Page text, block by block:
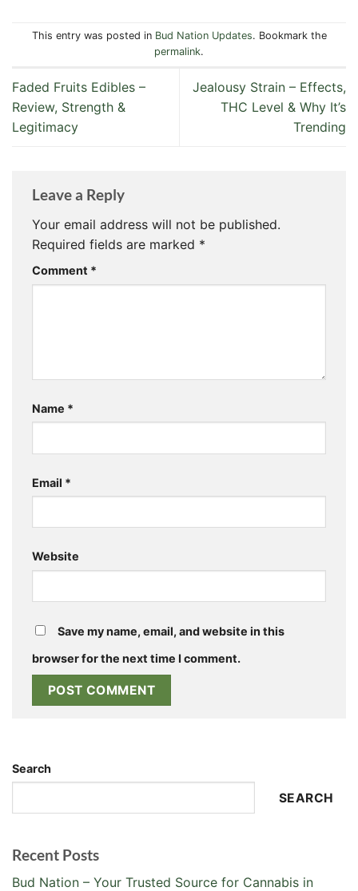
This entry was posted in Bud Nation Updates. Bookmark the
permalink.
Faded Fruits Edibles –
Review, Strength &
Legitimacy
Jealousy Strain – Effects,
THC Level & Why It’s
Trending
Leave a Reply
Your email address will not be published.
Required fields are marked *
Comment *
Name *
Email *
Website
Save my name, email, and website in this
browser for the next time I comment.
Search
SEARCH
Recent Posts
Bud Nation – Your Trusted Source for Cannabis in